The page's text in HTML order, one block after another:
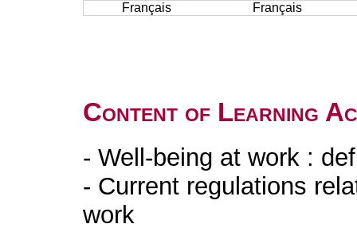
Français
Français
Content of Learning
- Well-being at work :
- Current regulations